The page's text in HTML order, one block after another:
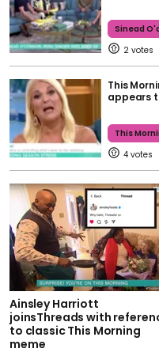
Sinead
2
This
appears
This
4
Ainsley Harriott
joinsThreads with
to classic This Morning
meme